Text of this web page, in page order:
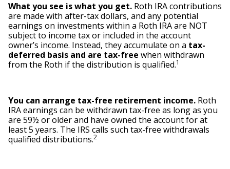
What you see is what you get. Roth IRA contributions
are made with after-tax dollars, and any potential
earnings on investments within a Roth IRA are NOT
subject to income tax or included in the account
owner’s income. Instead, they accumulate on a tax-
deferred basis and are tax-free when withdrawn
from the Roth if the distribution is qualified.1
You can arrange tax-free retirement income. Roth
IRA earnings can be withdrawn tax-free as long as you
are 59½ or older and have owned the account for at
least 5 years. The IRS calls such tax-free withdrawals
qualified distributions.2